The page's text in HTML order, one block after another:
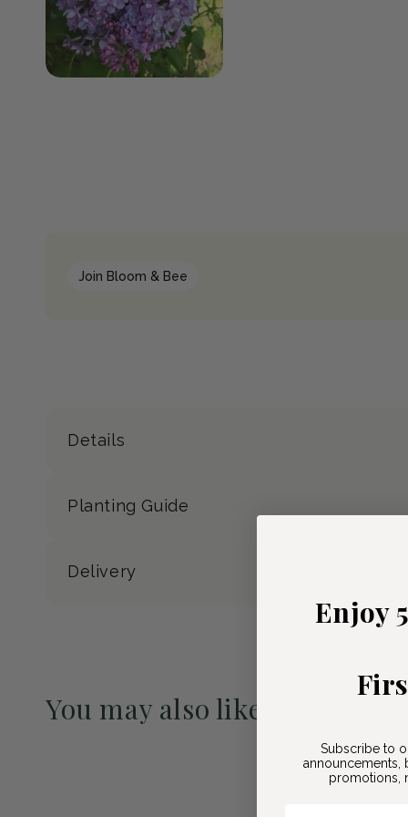
Join Bloom & Bee
Details
Planting Guide
Delivery
You may also like
Enjoy
Subscribe to
announcements,
promotions,